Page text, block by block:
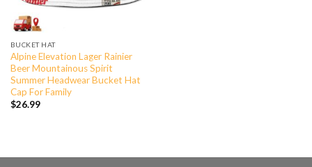
BUCKET HAT
Alpine Elevation Lager Rainier
Beer Mountainous Spirit
Summer Headwear Bucket Hat
Cap For Family
$26.99